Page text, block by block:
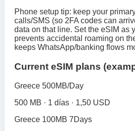
Phone setup tip: keep your
calls/SMS (so 2FA codes can
data on that line. Set the eSIM as
prevents accidental roaming on
keeps WhatsApp/banking flows
Current eSIM plans
Greece 500MB/Day
500 MB · 1 días · 1,50 USD
Greece 100MB 7Days